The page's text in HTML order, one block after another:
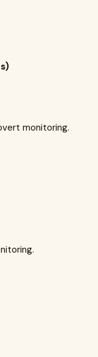
monitoring.